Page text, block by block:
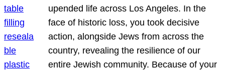
upended life across Los Angeles. In the
face of historic loss, you took decisive
action, alongside Jews from across the
country, revealing the resilience of our
entire Jewish community. Because of your